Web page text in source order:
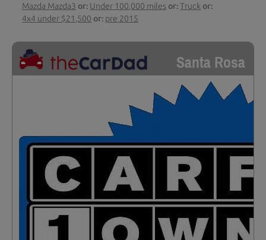
Mazda Mazda3 or: Under 100,000 miles or:Truck or:
4x4 under $21,500 or: pre 2015
Santa Rosa